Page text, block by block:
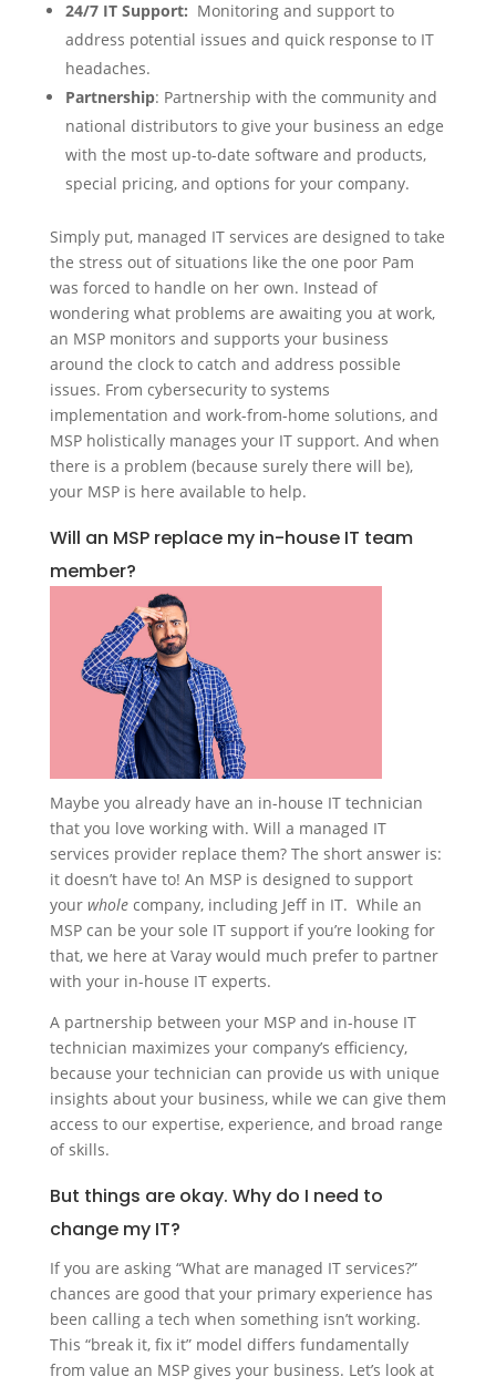
24/7 IT Support: Monitoring and support to
address potential issues and quick response to IT
headaches.
Partnership: Partnership with the community and
national distributors to give your business an edge
with the most up-to-date software and products,
special pricing, and options for your company.
Simply put, managed IT services are designed to take
the stress out of situations like the one poor Pam
was forced to handle on her own. Instead of
wondering what problems are awaiting you at work,
an MSP monitors and supports your business
around the clock to catch and address possible
issues. From cybersecurity to systems
implementation and work-from-home solutions, and
MSP holistically manages your IT support. And when
there is a problem (because surely there will be),
your MSP is here available to help.
Will an MSP replace my in-house IT team
member?
Maybe you already have an in-house IT technician
that you love working with. Will a managed IT
services provider replace them? The short answer is:
it doesn’t have to! An MSP is designed to support
your whole company, including Jeff in IT. While an
MSP can be your sole IT support if you’re looking for
that, we here at Varay would much prefer to partner
with your in-house IT experts.
A partnership between your MSP and in-house IT
technician maximizes your company’s efficiency,
because your technician can provide us with unique
insights about your business, while we can give them
access to our expertise, experience, and broad range
of skills.
But things are okay. Why do I need to
change my IT?
If you are asking “What are managed IT services?”
chances are good that your primary experience has
been calling a tech when something isn’t working.
This “break it, fix it” model differs fundamentally
from value an MSP gives your business. Let’s look at